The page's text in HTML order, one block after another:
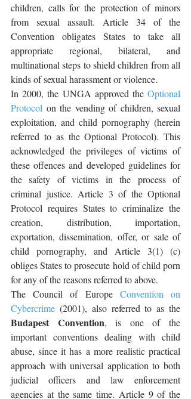
children, calls for the protection of minors
from sexual assault. Article 34 of the
Convention obligates States to take all
appropriate regional, bilateral, and
multinational steps to shield children from all
kinds of sexual harassment or violence.
In 2000, the UNGA approved the Optional
Protocol on the vending of children, sexual
exploitation, and child pornography (herein
referred to as the Optional Protocol). This
acknowledged the privileges of victims of
these offences and developed guidelines for
the safety of victims in the process of
criminal justice. Article 3 of the Optional
Protocol requires States to criminalize the
creation, distribution, importation,
exportation, dissemination, offer, or sale of
child pornography, and Article 3(1) (c)
obliges States to prosecute hold of child porn
for any of the reasons referred to above.
The Council of Europe Convention on
Cybercrime
Budapest Convention, is one of the
important conventions dealing with child
abuse, since it has a more realistic practical
approach with universal application to both
judicial officers and law enforcement
agencies at the same time. Article 9 of the